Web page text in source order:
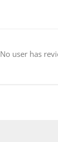
No user has